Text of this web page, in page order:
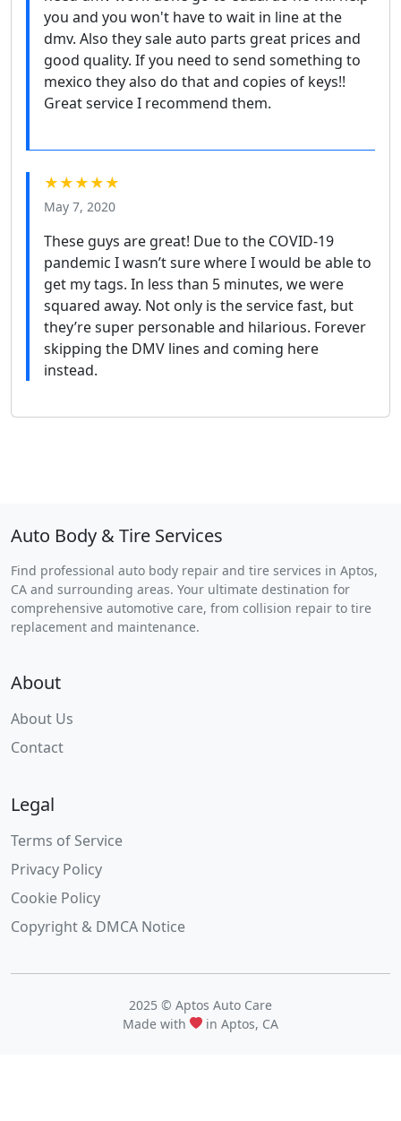
you and you won't have to wait in line at the
dmv. Also they sale auto parts great prices and
good quality. If you need to send something to
mexico they also do that and copies of keys!!
Great service I recommend them.
★★★★★
May 7, 2020
These guys are great! Due to the COVID-19
pandemic I wasn’t sure where I would be able to
get my tags. In less than 5 minutes, we were
squared away. Not only is the service fast, but
they’re super personable and hilarious. Forever
skipping the DMV lines and coming here
instead.
Auto Body & Tire Services
Find professional auto body repair and tire services in Aptos,
CA and surrounding areas. Your ultimate destination for
comprehensive automotive care, from collision repair to tire
replacement and maintenance.
About
About Us
Contact
Legal
Terms of Service
Privacy Policy
Cookie Policy
Copyright & DMCA Notice
2025 © Aptos Auto Care
Made with
in Aptos, CA